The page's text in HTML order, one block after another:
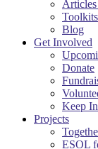
Toolkits
Blog
Get Involved
Donate
Keep
Projects
ESOL